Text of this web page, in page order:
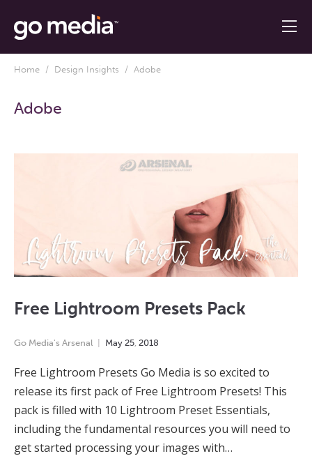
Home / Design Insights / Adobe
Adobe
Free Lightroom Presets Pack
Go Media's Arsenal May 25 2018
Free Lightroom Presets Go Media is so excited to
release its first pack of Free Lightroom Presets! This
pack is filled with 10 Lightroom Preset Essentials,
including the fundamental resources you will need to
get started processing your images with…